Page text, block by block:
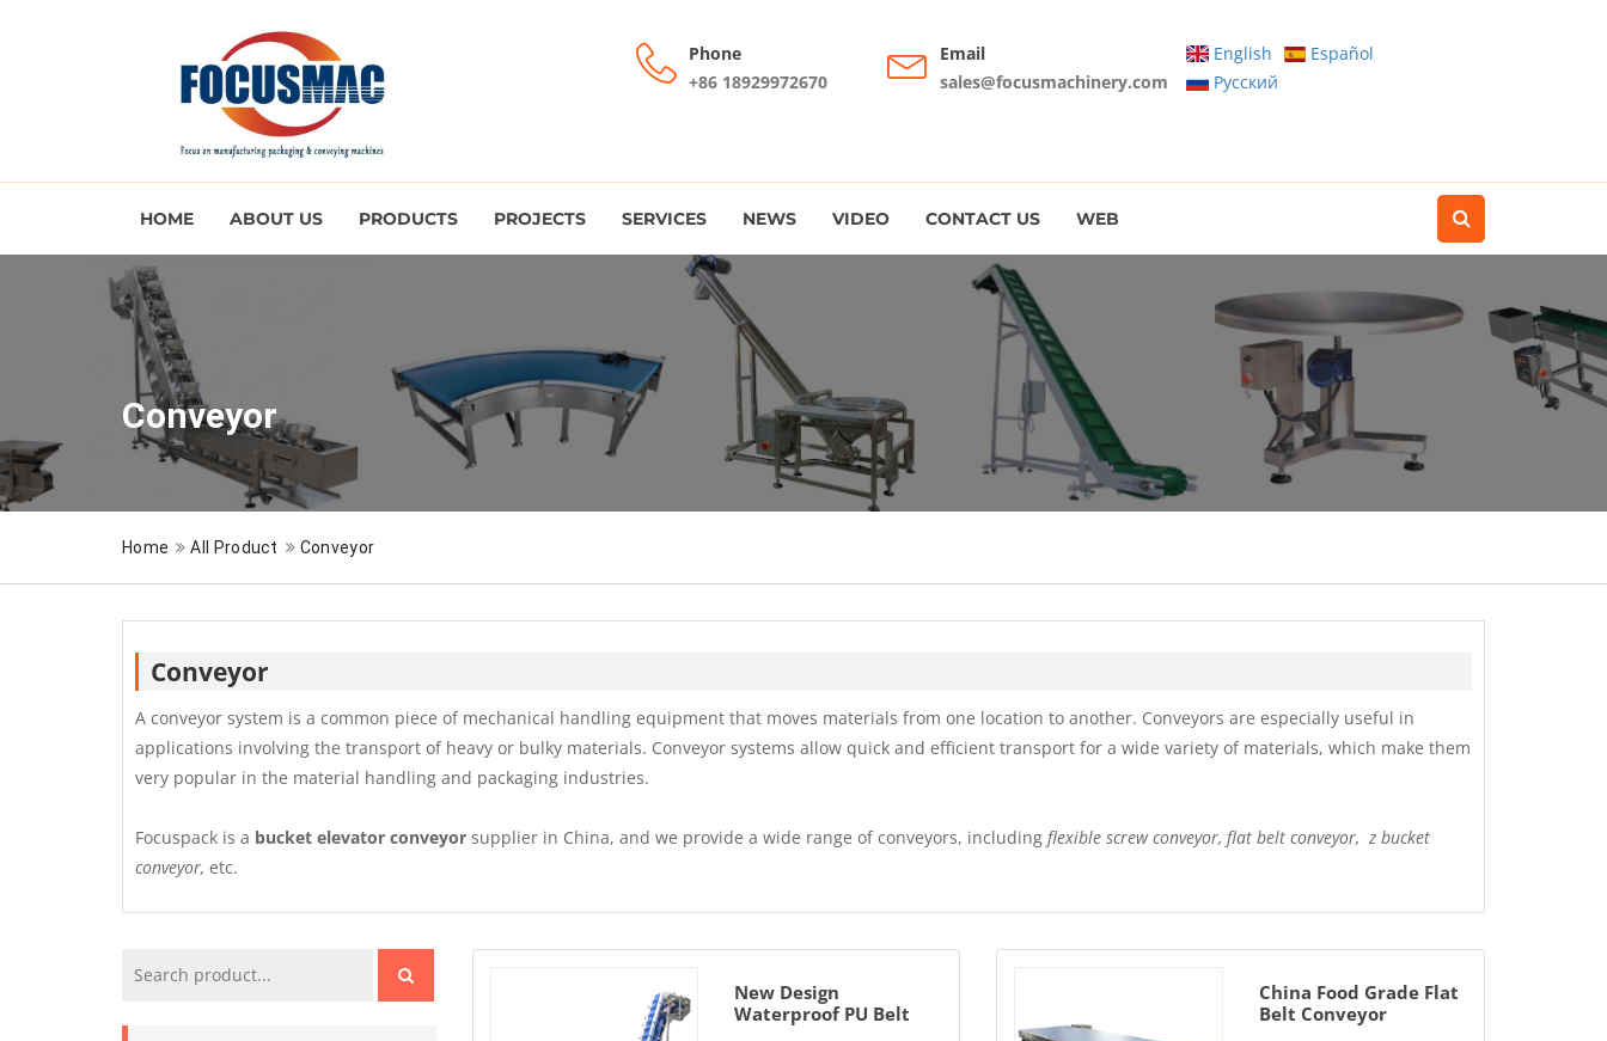
Phone
+86 18929972670
Email
sales@focusmachinery.com
English
Español
Pусский
HOME ABOUT US PRODUCTS PROJECTS SERVICES NEWS VIDEO CONTACT US WEB
Conveyor
Home All Product Conveyor
Conveyor
A conveyor system is a common piece of mechanical handling equipment that moves materials from one location to another. Conveyors are especially useful in
applications involving the transport of heavy or bulky materials. Conveyor systems allow quick and efficient transport for a wide variety of materials, which make them
very popular in the material handling and packaging industries.
Focuspack is a bucket elevator conveyor supplier in China, and we provide a wide range of conveyors, including flexible screw conveyor, flat belt conveyor, z bucket
conveyor, etc.
New Design
Waterproof PU Belt
China Food Grade Flat
Belt Conveyor